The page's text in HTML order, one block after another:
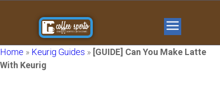
Home » Keurig Guides » [GUIDE] Can You Make Latte
With Keurig